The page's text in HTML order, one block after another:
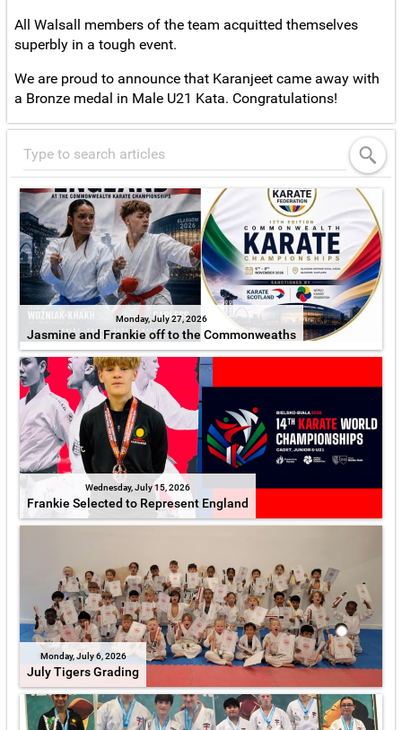
All Walsall members of the team acquitted themselves
superbly in a tough event.
We are proud to announce that Karanjeet came away with
a Bronze medal in Male U21 Kata. Congratulations!
Monday, July 27, 2026
Jasmine and Frankie off to the Commonweaths
Wednesday, July 15, 2026
Frankie Selected to Represent England
Monday, July 6, 2026
July Tigers Grading